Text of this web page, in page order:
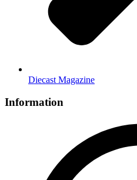
Diecast Magazine
Information